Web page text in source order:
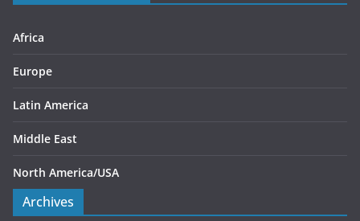
s
Africa
Europe
Latin America
Middle East
North America/USA
Archives